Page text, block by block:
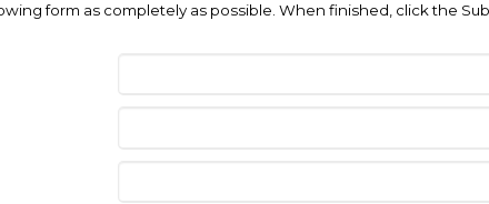
form as completely as possible. When finished, click the